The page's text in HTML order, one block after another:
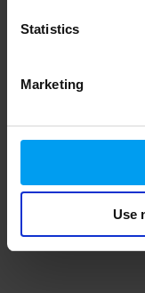
Statistics
Marketing
Use